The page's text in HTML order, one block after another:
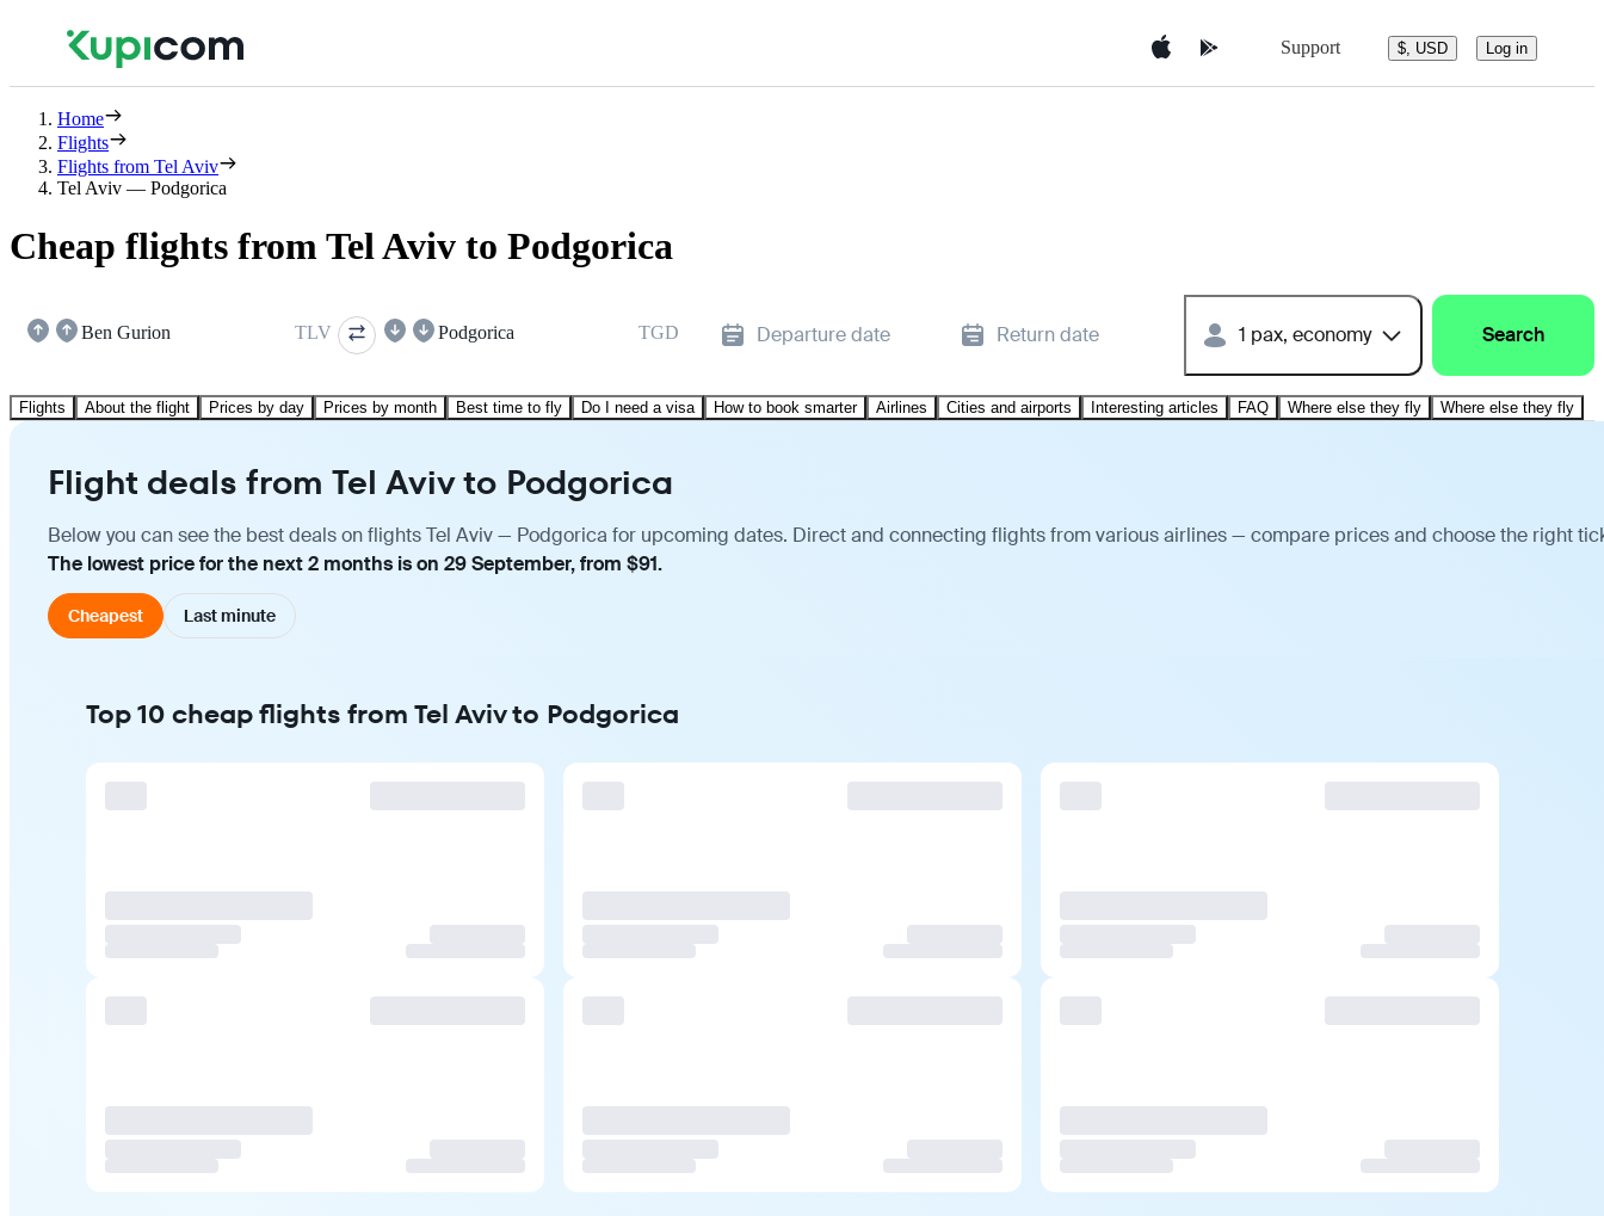
Support $, USD Log in
Home
Flights
Flights from Tel Aviv
Tel Aviv — Podgorica
Cheap flights from Tel Aviv to Podgorica
Ben Gurion TLV Podgorica TGD Departure date Return date 1 pax, economy Search
Flights About the flight Prices by day Prices by month Best time to fly Do I need a visa How to book smarter Airlines Cities and airports Interesting articles FAQ Where else they fly Where else they fly
Flight deals from Tel Aviv to Podgorica
Below you can see the best deals on flights Tel Aviv — Podgorica for upcoming dates. Direct and connecting flights from various airlines — compare prices and choose the right
The lowest price for the next 2 months is on 29 September, from $91.
Cheapest Last minute
Top 10 cheap flights from Tel Aviv to Podgorica